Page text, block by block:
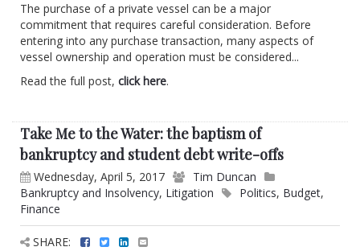
The purchase of a private vessel can be a major
commitment that requires careful consideration. Before
entering into any purchase transaction, many aspects of
vessel ownership and operation must be considered...
Read the full post, click here.
Take Me to the Water: the baptism of
bankruptcy and student debt write-offs
Wednesday, April 5, 2017
Tim Duncan
Bankruptcy and Insolvency, Litigation Politics, Budget,
Finance
SHARE: